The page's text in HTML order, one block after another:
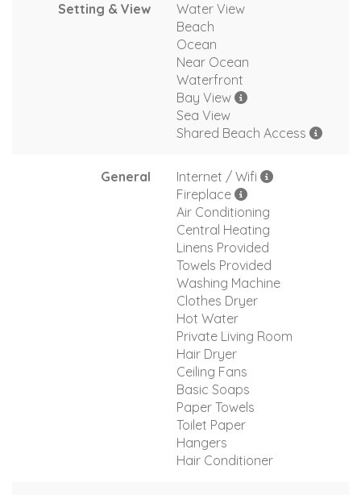
Setting & View
Water View
Beach
Ocean
Near Ocean
Waterfront
Bay View
Sea View
Shared Beach Access
General
Internet / Wifi
Fireplace
Air Conditioning
Central Heating
Linens Provided
Towels Provided
Washing Machine
Clothes Dryer
Hot Water
Private Living Room
Hair Dryer
Ceiling Fans
Basic Soaps
Paper Towels
Toilet Paper
Hangers
Hair Conditioner